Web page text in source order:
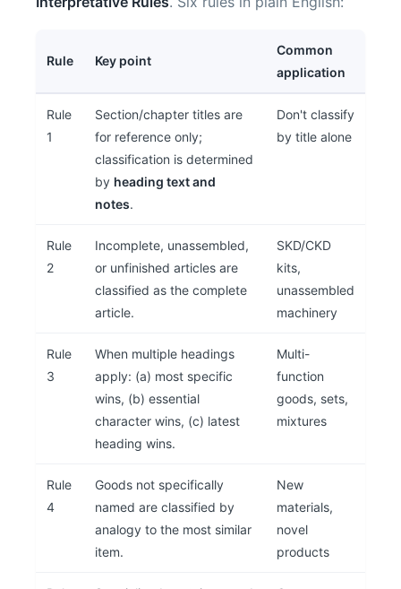
Rule Key point
Common
application
Rule
1
Section/chapter titles are
for reference only;
classification is determined
by heading text and
notes.
Don't classify
by title alone
Rule
2
Incomplete, unassembled,
or unfinished articles are
classified as the complete
article.
SKD/CKD
kits,
unassembled
machinery
Rule
3
When multiple headings
apply: (a) most specific
wins, (b) essential
character wins, (c) latest
heading wins.
Multi-
function
goods, sets,
mixtures
Rule
4
Goods not specifically
named are classified by
analogy to the most similar
item.
New
materials,
novel
products